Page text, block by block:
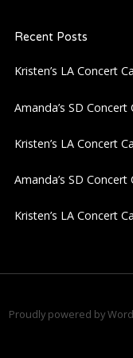
v
i
o
n
Recent Posts
Kristen’s LA Concert
Amanda’s SD
Kristen’s LA Concert
Amanda’s SD
Kristen’s LA Concert
Proudly powered by